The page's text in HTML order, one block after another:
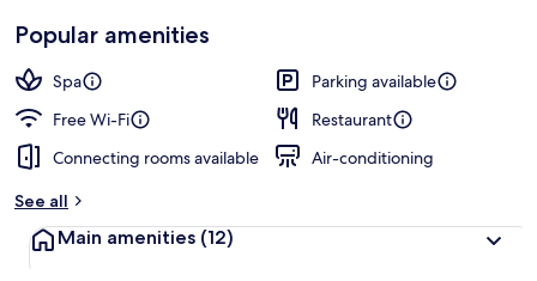
Popular amenities
Spa
Parking available
Free Wi-Fi
Restaurant
Connecting rooms available
Air-conditioning
See all
Main amenities (12)